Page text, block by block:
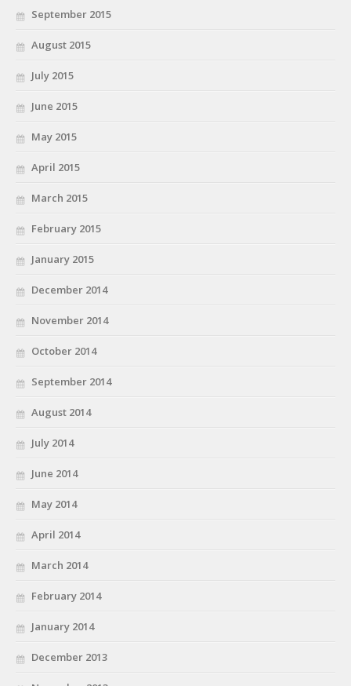
September 2015
August 2015
July 2015
June 2015
May 2015
April 2015
March 2015
February 2015
January 2015
December 2014
November 2014
October 2014
September 2014
August 2014
July 2014
June 2014
May 2014
April 2014
March 2014
February 2014
January 2014
December 2013